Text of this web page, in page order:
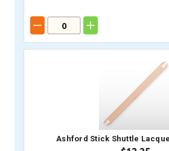
Ashford Stick Shuttle